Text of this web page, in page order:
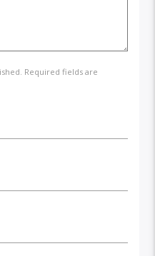
Required fields are